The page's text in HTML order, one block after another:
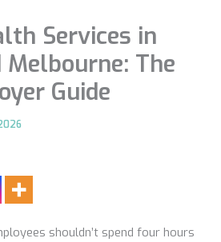
Services in
Melbourne: The
Guide
shouldn’t spend four hours